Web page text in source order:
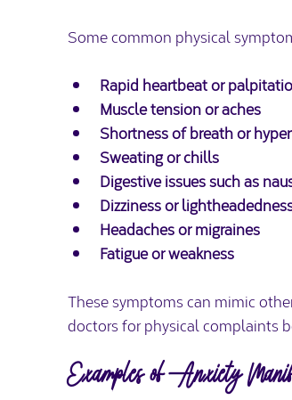
Some common physical
Rapid heartbeat or
Muscle tension or aches
Shortness of breath or
Sweating or chills
Digestive issues such as
Dizziness or
Headaches or migraines
Fatigue or weakness
These symptoms can mimic
doctors for physical complaints
Examples of Anxiety